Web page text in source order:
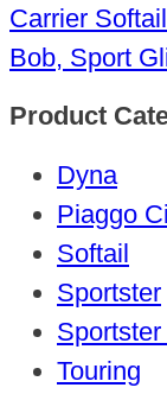
Carrier
Bob, Sport
Product
Dyna
Piaggo
Softail
Sportster
Sportster
Touring